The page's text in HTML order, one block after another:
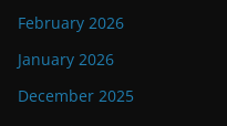
February 2026
January 2026
December 2025